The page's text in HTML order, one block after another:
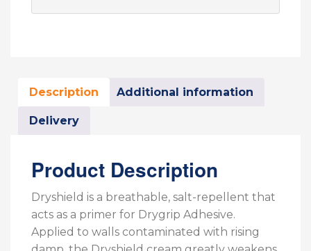
Description Additional information
Delivery
Product Description
Dryshield is a breathable, salt-repellent that
acts as a primer for Drygrip Adhesive.
Applied to walls contaminated with rising